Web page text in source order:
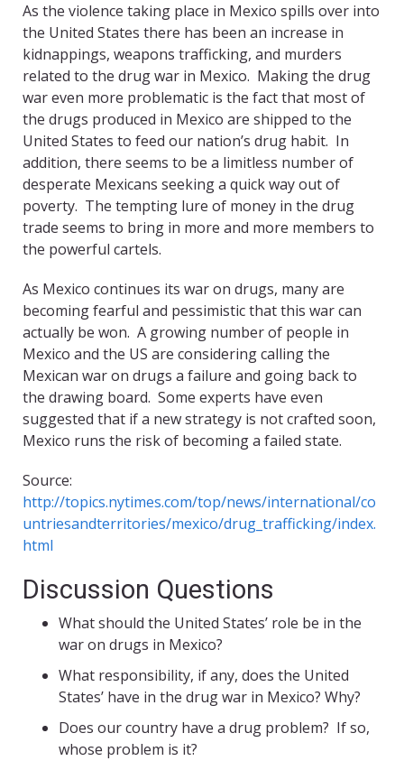
As the violence taking place in Mexico spills over into
the United States there has been an increase in
kidnappings, weapons trafficking, and murders
related to the drug war in Mexico. Making the drug
war even more problematic is the fact that most of
the drugs produced in Mexico are shipped to the
United States to feed our nation’s drug habit. In
addition, there seems to be a limitless number of
desperate Mexicans seeking a quick way out of
poverty. The tempting lure of money in the drug
trade seems to bring in more and more members to
the powerful cartels.
As Mexico continues its war on drugs, many are
becoming fearful and pessimistic that this war can
actually be won. A growing number of people in
Mexico and the US are considering calling the
Mexican war on drugs a failure and going back to
the drawing board. Some experts have even
suggested that if a new strategy is not crafted soon,
Mexico runs the risk of becoming a failed state.
Source:
http://topics.nytimes.com/top/news/international/co
untriesandterritories/mexico/drug_trafficking/index.
html
Discussion Questions
What should the United States’ role be in the
war on drugs in Mexico?
What responsibility, if any, does the United
States’ have in the drug war in Mexico? Why?
Does our country have a drug problem? If so,
whose problem is it?